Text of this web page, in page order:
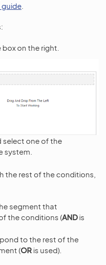
guide
on the right.
select one of the
system.
the rest of the conditions,
segment that
the conditions (AND is
to the rest of the
(OR is used).